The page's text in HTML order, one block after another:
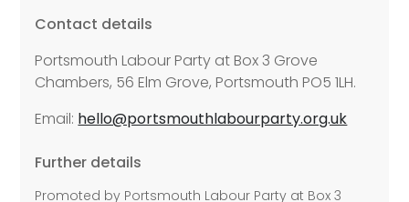
Contact details
Portsmouth Labour Party at Box 3 Grove
Chambers, 56 Elm Grove, Portsmouth PO5 1LH.
Email: hello@portsmouthlabourparty.org.uk
Further details
Promoted by Portsmouth Labour Party at Box 3